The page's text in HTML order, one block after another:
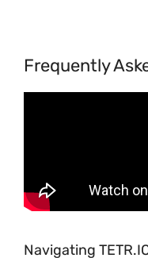
Frequently
Navigating